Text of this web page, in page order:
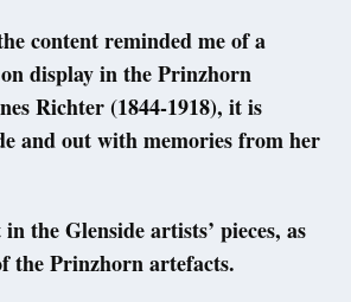
content reminded me of a
display in the Prinzhorn
Richter (1844-1918), it is
and out with memories from her
the Glenside artists’ pieces, as
the Prinzhorn artefacts.